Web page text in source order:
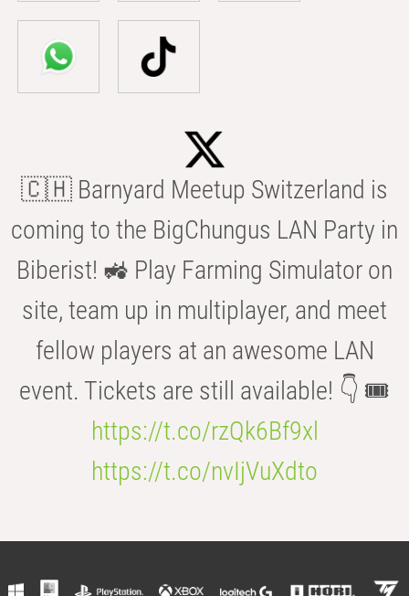
🇨🇭 Barnyard Meetup Switzerland is
coming to the BigChungus LAN Party in
Biberist! 🚜 Play Farming Simulator on
site, team up in multiplayer, and meet
fellow players at an awesome LAN
event. Tickets are still available! 👇 🎟️
https://t.co/rzQk6Bf9xl
https://t.co/nvIjVuXdto